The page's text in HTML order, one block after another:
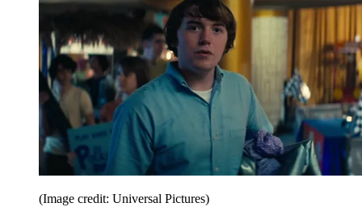
(Image credit: Universal Pictures)